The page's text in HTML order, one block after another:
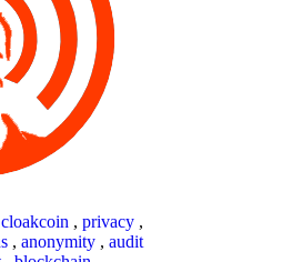
cloakcoin , privacy ,
, anonymity , audit